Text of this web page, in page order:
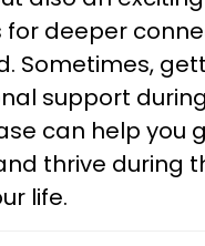
deeper
Sometimes,
support
can help you
thrive during
life.